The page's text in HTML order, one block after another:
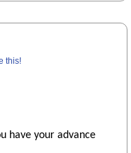
this!
have your advance